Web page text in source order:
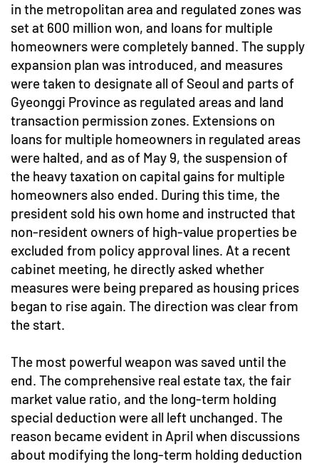
in the metropolitan area and regulated zones was
set at 600 million won, and loans for multiple
homeowners were completely banned. The supply
expansion plan was introduced, and measures
were taken to designate all of Seoul and parts of
Gyeonggi Province as regulated areas and land
transaction permission zones. Extensions on
loans for multiple homeowners in regulated areas
were halted, and as of May 9, the suspension of
the heavy taxation on capital gains for multiple
homeowners also ended. During this time, the
president sold his own home and instructed that
non-resident owners of high-value properties be
excluded from policy approval lines. At a recent
cabinet meeting, he directly asked whether
measures were being prepared as housing prices
began to rise again. The direction was clear from
the start.
The most powerful weapon was saved until the
end. The comprehensive real estate tax, the fair
market value ratio, and the long-term holding
special deduction were all left unchanged. The
reason became evident in April when discussions
about modifying the long-term holding deduction